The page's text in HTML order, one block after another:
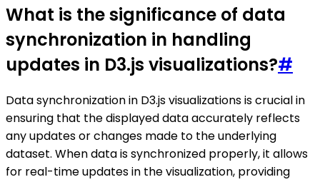
What is the significance of data
synchronization in handling
updates in D3.js visualizations?#
Data synchronization in D3.js visualizations is crucial in
ensuring that the displayed data accurately reflects
any updates or changes made to the underlying
dataset. When data is synchronized properly, it allows
for real-time updates in the visualization, providing